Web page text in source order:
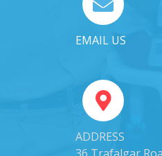
EMAIL US
ADDRESS